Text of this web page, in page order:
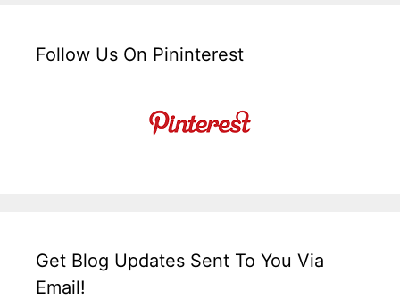
Follow Us On Pininterest
Get Blog Updates Sent To You Via
Email!